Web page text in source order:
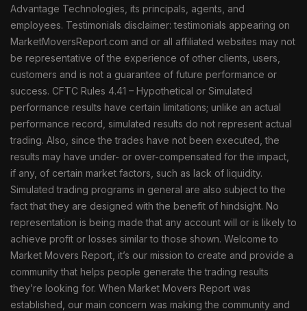
Advantage Technologies, its principals, agents, and
employees. Testimonials disclaimer: testimonials appearing on
MarketMoversReport.com and or all affiliated websites may not
be representative of the experience of other clients, users,
customers and is not a guarantee of future performance or
success. CFTC Rules 4.41 – Hypothetical or Simulated
performance results have certain limitations; unlike an actual
performance record, simulated results do not represent actual
trading. Also, since the trades have not been executed, the
results may have under- or over-compensated for the impact,
if any, of certain market factors, such as lack of liquidity.
Simulated trading programs in general are also subject to the
fact that they are designed with the benefit of hindsight. No
representation is being made that any account will or is likely to
achieve profit or losses similar to those shown. Welcome to
Market Movers Report, it’s our mission to create and provide a
community that helps people generate the trading results
they’re looking for. When Market Movers Report was
established, our main concern was making the community and